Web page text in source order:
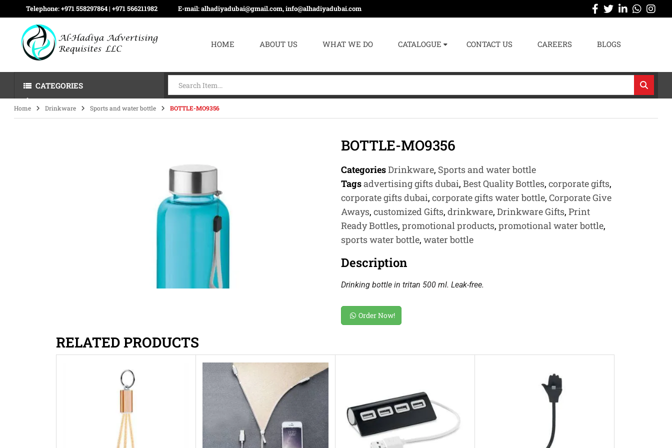
Telephone:+971 558297864 | ‪+971 566211982 E-mail:alhadiyadubai@gmail.com, info@alhadiyadubai.com
HOME ABOUT US WHAT WE DO CATALOGUE CONTACT US CAREERS BLOGS
CATEGORIES
Home Drinkware Sports and water bottle BOTTLE-MO9356
BOTTLE-MO9356
CategoriesDrinkware, Sports and water bottle
Tagsadvertising gifts dubai, Best Quality Bottles, corporate gifts,
corporate gifts dubai, corporate gifts water bottle, Corporate Give
Aways, customized Gifts, drinkware, Drinkware Gifts, Print
Ready Bottles, promotional products, promotional water bottle,
sports water bottle, water bottle
Description
Drinking bottle in tritan 500 ml. Leak-free.
Order Now!
RELATED PRODUCTS